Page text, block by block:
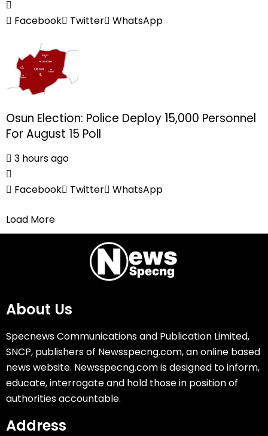
Facebook Twitter WhatsApp
Osun Election: Police Deploy 15,000 Personnel
For August 15 Poll
3 hours ago
Facebook Twitter WhatsApp
Load More
About Us
Specnews Communications and Publication Limited,
SNCP, publishers of Newsspecng.com, an online based
news website. Newsspecng.com is designed to inform,
educate, interrogate and hold those in position of
authorities accountable.
Address